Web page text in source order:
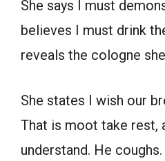
She says I must
believes I must drink
reveals the cologne
She states I wish our
That is moot take rest,
understand. He